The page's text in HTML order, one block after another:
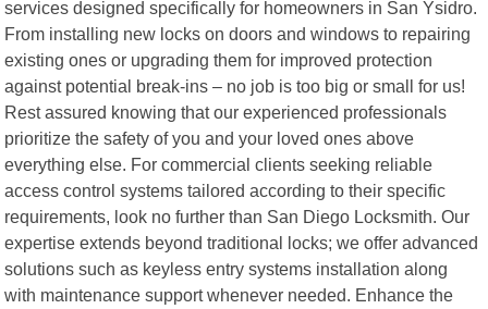
services designed specifically for homeowners in San Ysidro.
From installing new locks on doors and windows to repairing
existing ones or upgrading them for improved protection
against potential break-ins – no job is too big or small for us!
Rest assured knowing that our experienced professionals
prioritize the safety of you and your loved ones above
everything else. For commercial clients seeking reliable
access control systems tailored according to their specific
requirements, look no further than San Diego Locksmith. Our
expertise extends beyond traditional locks; we offer advanced
solutions such as keyless entry systems installation along
with maintenance support whenever needed. Enhance the